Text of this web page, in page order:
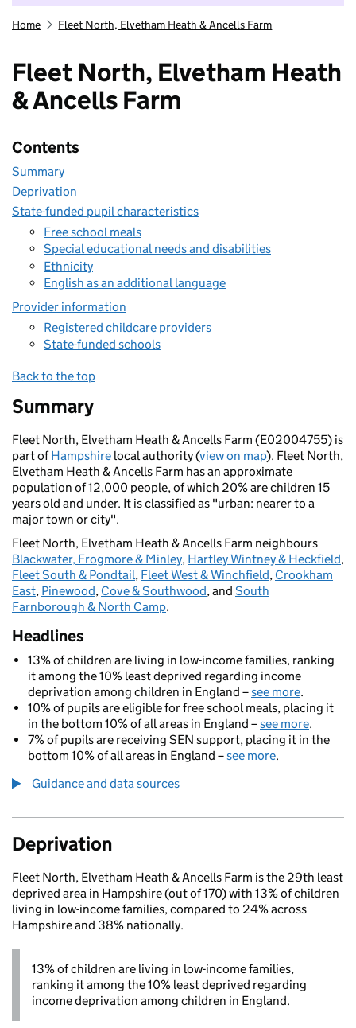
Home Fleet North, Elvetham Heath & Ancells Farm
Fleet North, Elvetham Heath
& Ancells Farm
Contents
Summary
Deprivation
State-funded pupil characteristics
Free school meals
Special educational needs and disabilities
Ethnicity
English as an additional language
Provider information
Registered childcare providers
State-funded schools
Back to the top
Summary
Fleet North, Elvetham Heath & Ancells Farm (E02004755) is
part ofHampshire local authority (view on map). Fleet North,
Elvetham Heath & Ancells Farm has an approximate
population of 12,000 people, of which 20% are children 15
years old and under. It is classified as "urban: nearer to a
major town or city".
Fleet North, Elvetham Heath & Ancells Farm neighbours
Blackwater, Frogmore & Minley, Hartley Wintney & Heckfield,
Fleet South & Pondtail, Fleet West & Winchfield, Crookham
East, Pinewood, Cove & Southwood, and South
Farnborough & North Camp.
Headlines
13% of children are living in low-income families, ranking
it among the 10% least deprived regarding income
deprivation among children in England –see more.
10% of pupils are eligible for free school meals, placing it
in the bottom 10% of all areas in England –see more.
7% of pupils are receiving SEN support, placing it in the
bottom 10% of all areas in England –see more.
Guidance and data sources
Deprivation
Fleet North, Elvetham Heath & Ancells Farm is the 29th least
deprived area in Hampshire (out of 170) with 13% of children
living in low-income families, compared to 24% across
Hampshire and 38% nationally.
13% of children are living in low-income families,
ranking it among the 10% least deprived regarding
income deprivation among children in England.